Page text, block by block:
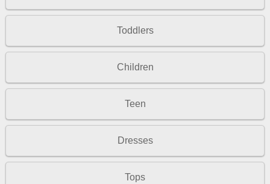
Toddlers
Children
Teen
Dresses
Tops